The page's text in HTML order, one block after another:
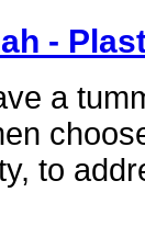
-
a
to